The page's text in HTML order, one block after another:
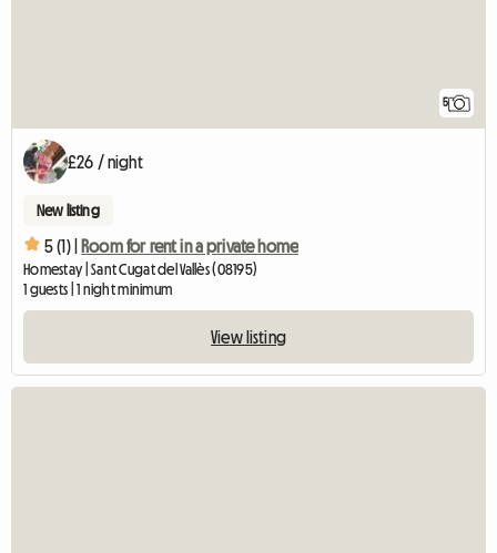
5
£26 / night
New listing
5 (1) | Room for rent in a private home
Homestay | Sant Cugat del Vallès (08195)
1 guests | 1 night minimum
View listing